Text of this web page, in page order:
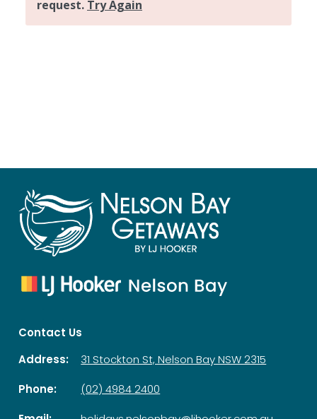
Contact Us
Address:
31 Stockton St, Nelson Bay NSW 2315
Phone:
(02) 4984 2400